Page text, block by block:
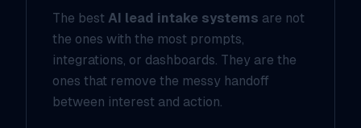
The best AI lead intake systems are not
the ones with the most prompts,
integrations, or dashboards. They are the
ones that remove the messy handoff
between interest and action.